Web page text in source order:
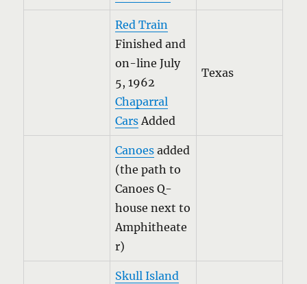
Red Train
Finished and
on-line July
5, 1962
Chaparral
CarsAdded
Texas
Canoes added
(the path to
Canoes Q-
house next to
Amphitheate
r)
Skull Island